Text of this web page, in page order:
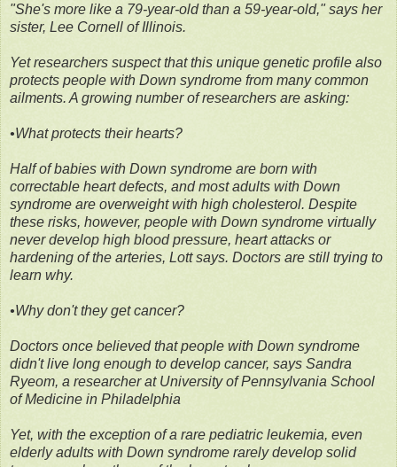
"She's more like a 79-year-old than a 59-year-old," says her
sister, Lee Cornell of Illinois.
Yet researchers suspect that this unique genetic profile also
protects people with Down syndrome from many common
ailments. A growing number of researchers are asking:
•What protects their hearts?
Half of babies with Down syndrome are born with
correctable heart defects, and most adults with Down
syndrome are overweight with high cholesterol. Despite
these risks, however, people with Down syndrome virtually
never develop high blood pressure, heart attacks or
hardening of the arteries, Lott says. Doctors are still trying to
learn why.
•Why don't they get cancer?
Doctors once believed that people with Down syndrome
didn't live long enough to develop cancer, says Sandra
Ryeom, a researcher at University of Pennsylvania School
of Medicine in Philadelphia
Yet, with the exception of a rare pediatric leukemia, even
elderly adults with Down syndrome rarely develop solid